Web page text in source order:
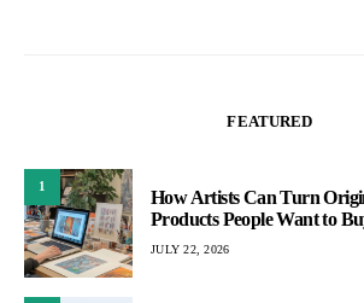
FEATURED
1
How Artists Can Turn
Products People Want to
JULY 22, 2026